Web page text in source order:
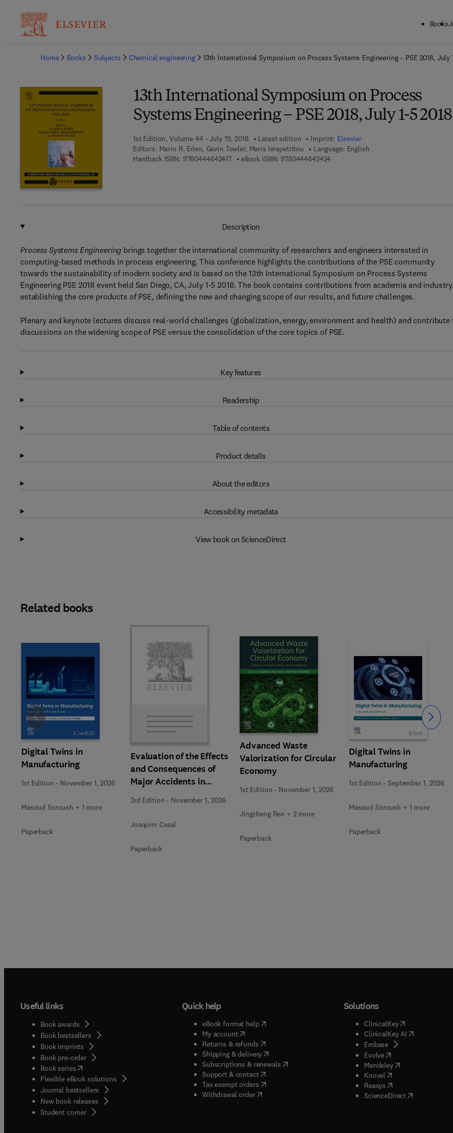
Books
Home
Books Subjects Chemical engineering 13th International Symposium on Process Systems Engineering – PSE 2018, July
13th International Symposium on Process
Systems Engineering – PSE 2018, July 1-5 2018
1st Edition, Volume 44 - July 19, 2018 Latest edition Imprint: Elsevier
Editors: Mario R. Eden, Gavin Towler, Maria Ierapetritou
Language: English
Hardback ISBN: 97804446424179 7 8 - 0 - 4 4 4 - 6 4 2 4 1 - 7
eBook ISBN: 97804446424249 7 8 - 0 - 4 4 4 - 6 4 2 4 2 - 4
Description
Process Systems Engineering brings together the international community of researchers and engineers interested in
computing-based methods in process engineering. This conference highlights the contributions of the PSE community
towards the sustainability of modern society and is based on the 13th International Symposium on Process Systems
Engineering PSE 2018 event held San Diego, CA, July 1-5 2018. The book contains contributions from academia and
establishing the core products of PSE, defining the new and changing scope of our results, and future challenges.
Plenary and keynote lectures discuss real-world challenges (globalization, energy, environment and health) and contribute
discussions on the widening scope of PSE versus the consolidation of the core topics of PSE.
Key features
Readership
Table of contents
Product details
About the editors
Accessibility metadata
View book on ScienceDirect
Related books
Digital Twins in
Manufacturing
1st Edition - November 1, 2026
Masoud Soroush + 1 more
Paperback
Evaluation of the Effects
and Consequences of
Major Accidents in
Industrial Plants
3rd Edition - November 1, 2026
Joaquim Casal
Paperback
Advanced Waste
Valorization for Circular
Economy
1st Edition - November 1, 2026
Jingzheng Ren + 2 more
Paperback
Digital Twins in
Manufacturing
1st Edition -September 1, 2026
Masoud Soroush + 1 more
Paperback
Slide Slide
Useful links
Book awards
Book bestsellers
Book imprints
Book pre-order
Book series(opens in new tab/window
Flexible eBook solutions
Journal bestsellers
New book releases
Student corner( opens in new tab/window
Quick help
eBook format help( opens in new tab/window
My account( opens in new tab/window
Returns & refunds( opens in new tab/window
Shipping & delivery(opens in new tab/window
Subscriptions & renewals( opens in new tab/window
)
Support & contact( opens in new tab/window
Tax exempt orders( opens in new tab/window
Withdrawal order
Solutions
ClinicalKey(opens in new
ClinicalKey AI( opens in new
Embase( opens in new tab/
Evolve( opens in new tab/
Mendeley( opens in new tab/
Knovel opens in new tab/
Reaxys opens in new tab/
ScienceDirect( opens in new